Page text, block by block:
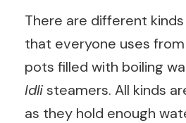
There are different
that everyone uses
pots filled with boiling
Idlisteamers. All kinds
as they hold enough